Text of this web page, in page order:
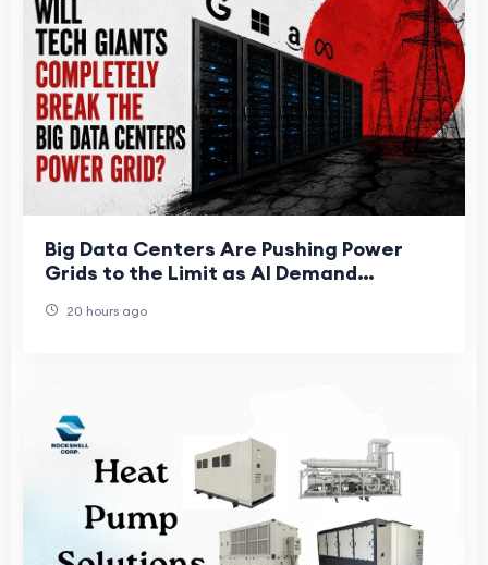
Big Data Centers Are Pushing Power
Grids to the Limit as AI Demand
20 hours ago